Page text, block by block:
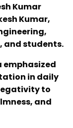
Kumar
Kumar,
and students.
emphasized
in daily
to
and